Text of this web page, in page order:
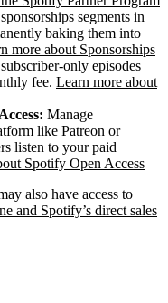
segments in
baking them into
more about Sponsorships
only episodes
fee. Learn more about
Manage
like Patreon or
listen to your paid
Spotify Open Access
also have access to
and Spotify’s direct sales